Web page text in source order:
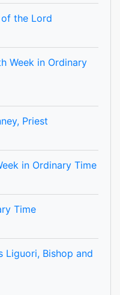
the Lord
Week in Ordinary
Priest
in Ordinary Time
Time
Liguori, Bishop and